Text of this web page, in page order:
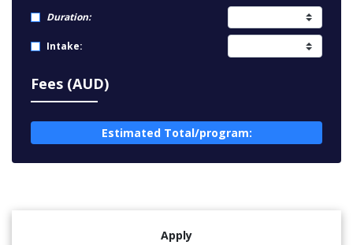
Duration:
Intake:
Fees (AUD)
Estimated Total/program:
Apply